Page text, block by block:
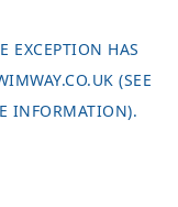
EXCEPTION HAS
(SEE
INFORMATION).